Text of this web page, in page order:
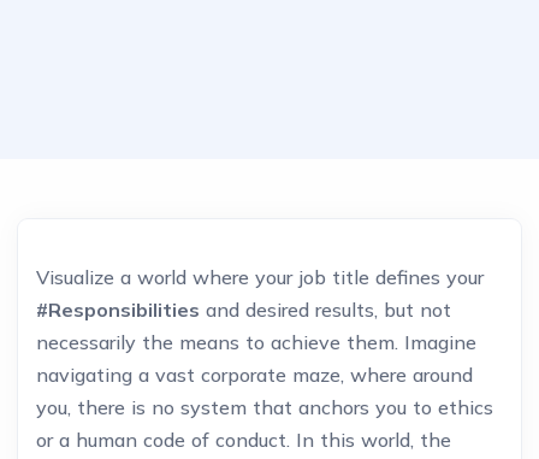
Visualize a world where your job title defines your
#Responsibilities and desired results, but not
necessarily the means to achieve them. Imagine
navigating a vast corporate maze, where around
you, there is no system that anchors you to ethics
or a human code of conduct. In this world, the